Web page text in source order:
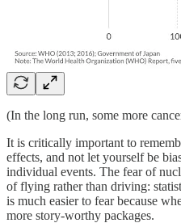
(In the long run, some more
It is critically important to
effects, and not let yourself be
individual events. The fear of
of flying rather than driving:
is much easier to fear because
more story-worthy packages.